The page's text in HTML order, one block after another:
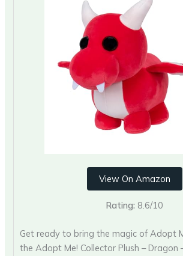
View On Amazon
Rating: 8.6/10
Get ready to bring the magic of Adopt
the Adopt Me! Collector Plush – Dragon